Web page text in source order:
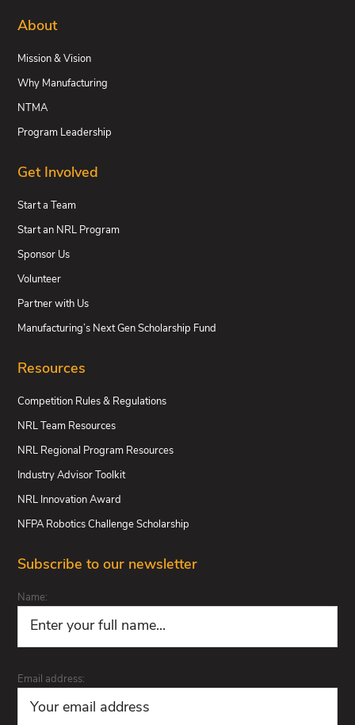
About
Mission & Vision
Why Manufacturing
NTMA
Program Leadership
Get Involved
Start a Team
Start an NRL Program
Sponsor Us
Volunteer
Partner with Us
Manufacturing’s Next Gen Scholarship Fund
Resources
Competition Rules & Regulations
NRL Team Resources
NRL Regional Program Resources
Industry Advisor Toolkit
NRL Innovation Award
NFPA Robotics Challenge Scholarship
Subscribe to our newsletter
Name:
Email address: